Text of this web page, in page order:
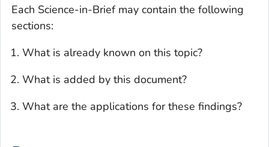
Each Science-in-Brief may contain the following
sections:
What is already known on this topic?
What is added by this document?
What are the applications for these findings?